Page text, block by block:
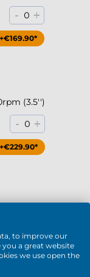
- 0 +
+€169.90*
(3.5'')
- 0 +
+€229.90*
to improve our
a great website
we use open the